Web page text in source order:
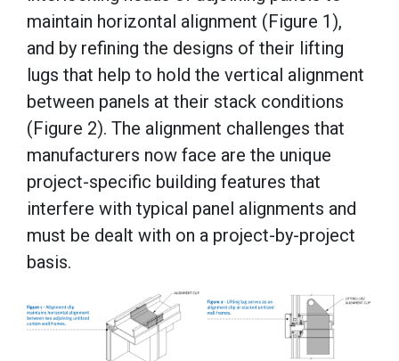
maintain horizontal alignment (Figure 1),
and by refining the designs of their lifting
lugs that help to hold the vertical alignment
between panels at their stack conditions
(Figure 2). The alignment challenges that
manufacturers now face are the unique
project-specific building features that
interfere with typical panel alignments and
must be dealt with on a project-by-project
basis.